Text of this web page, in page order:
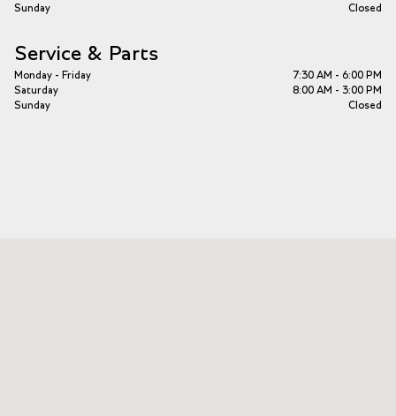
Sunday
Closed
Service & Parts
Monday - Friday
7:30 AM - 6:00 PM
Saturday
8:00 AM - 3:00 PM
Sunday
Closed